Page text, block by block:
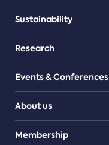
Sustainability
Research
Events & Conferences
About us
Teams
Membership